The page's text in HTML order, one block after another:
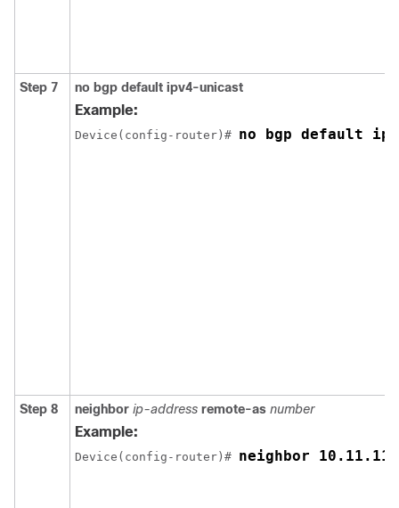
Step 7 no bgp default ipv4-unicast
Example:
Device(config-router)# no bgp default
Step 8 neighbor ip-address remote-as number
Example:
Device(config-router)# neighbor